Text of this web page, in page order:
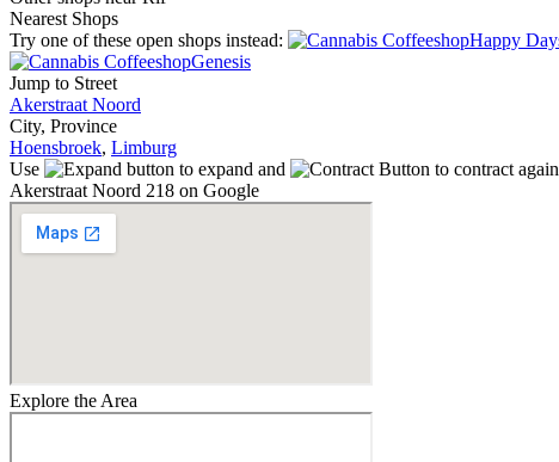
Nearest Shops
Try one of these open shops instead:
Happy
Genesis
Jump to Street
Akerstraat Noord
City, Province
Hoensbroek, Limburg
Use
to expand and
to contract again
Akerstraat Noord 218 on Google
Explore the Area